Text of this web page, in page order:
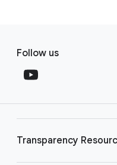
S
a
l
o
d
Follow us
Transparency